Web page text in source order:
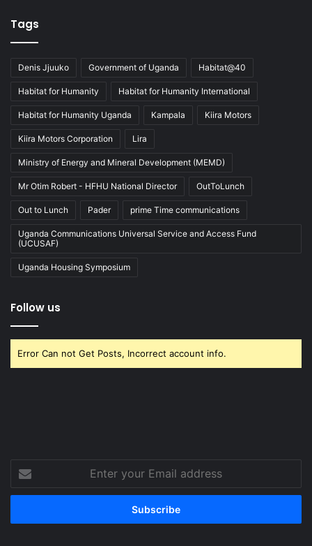
Tags
Denis Jjuuko Government of Uganda Habitat@40
Habitat for Humanity Habitat for Humanity International
Habitat for Humanity Uganda Kampala Kiira Motors
Kiira Motors Corporation Lira
Ministry of Energy and Mineral Development (MEMD)
Mr Otim Robert - HFHU National Director OutToLunch
Out to Lunch Pader prime Time communications
Uganda Communications Universal Service and Access Fund
(UCUSAF)
Uganda Housing Symposium
Follow us
Error Can not Get Posts, Incorrect account info.
your
Email